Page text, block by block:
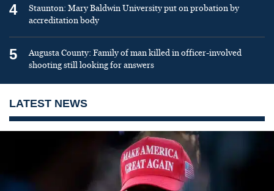
4
Staunton: Mary Baldwin University put on probation by
accreditation body
5
Augusta County: Family of man killed in officer-involved
shooting still looking for answers
LATEST NEWS